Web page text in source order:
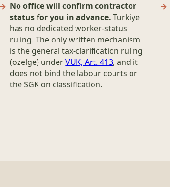
No office will confirm contractor
status for you in advance. Turkiye
has no dedicated worker-status
ruling. The only written mechanism
is the general tax-clarification ruling
(ozelge) underVUK, Art. 413, and it
does not bind the labour courts or
the SGK on classification.